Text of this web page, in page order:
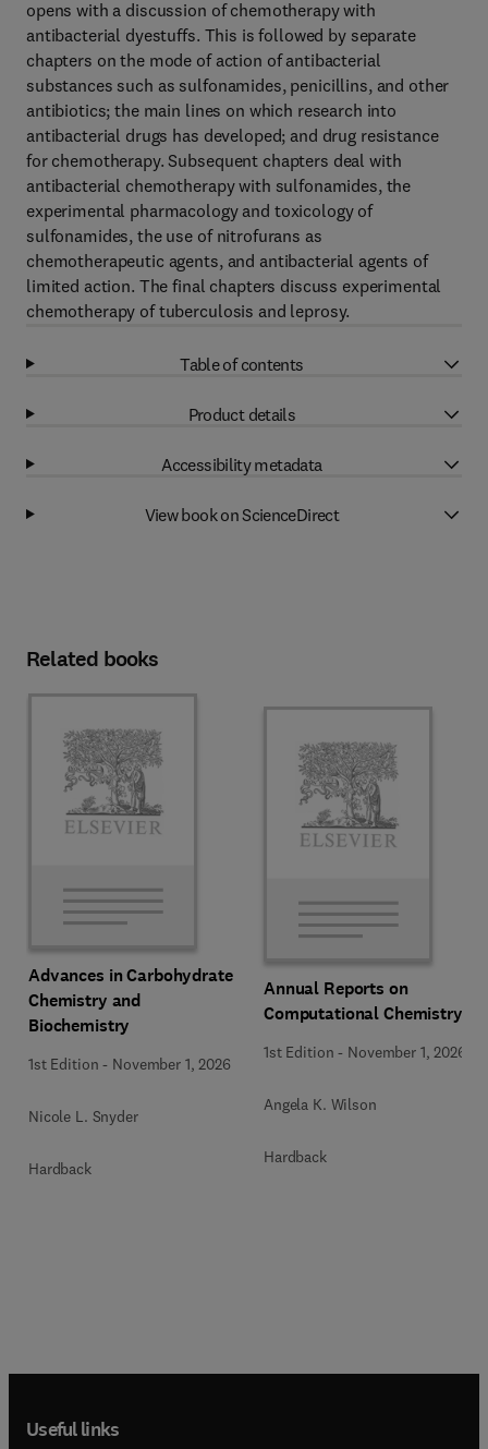
opens with a discussion of chemotherapy with
antibacterial dyestuffs. This is followed by separate
chapters on the mode of action of antibacterial
substances such as sulfonamides, penicillins, and other
antibiotics; the main lines on which research into
antibacterial drugs has developed; and drug resistance
for chemotherapy. Subsequent chapters deal with
antibacterial chemotherapy with sulfonamides, the
experimental pharmacology and toxicology of
sulfonamides, the use of nitrofurans as
chemotherapeutic agents, and antibacterial agents of
limited action. The final chapters discuss experimental
chemotherapy of tuberculosis and leprosy.
Table of contents
Product details
Accessibility metadata
View book on ScienceDirect
Related books
Advances in Carbohydrate
Chemistry and
Biochemistry
1st Edition - November 1, 2026
Nicole L. Snyder
Hardback
Annual Reports on
Computational Chemistry
1st Edition - November 1, 2026
Angela K. Wilson
Hardback
Useful links